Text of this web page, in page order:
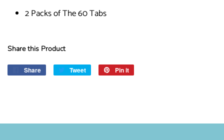
2 Packs of The 60 Tabs
Share this Product
Share
Share
Tweet
Tweet
Pin it